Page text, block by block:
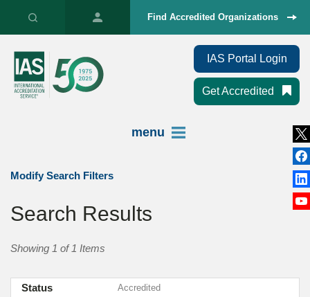
Find Accredited Organizations
IAS Portal Login
Get Accredited
menu
Modify Search Filters
Search Results
Showing 1 of 1 Items
Status Accredited